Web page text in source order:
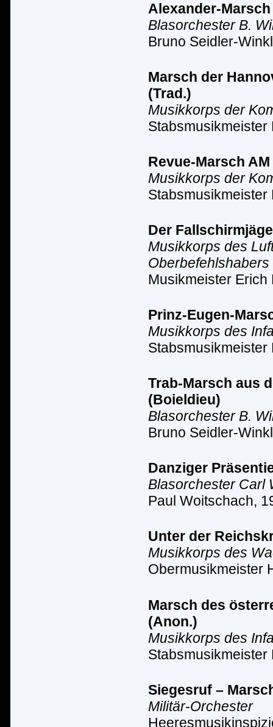
Alexander-Marsch
Blasorchester B.
Bruno Seidler-
Marsch der
(Trad.)
Musikkorps der
Revue-Marsch
Musikkorps der
Der
Musikkorps des
Musikmeister Erich
Prinz-Eugen-
Musikkorps des
Stabsmusikmeister
Trab-Marsch aus
(Boieldieu)
Blasorchester B.
Bruno Seidler-
Danziger
Blasorchester Carl
Paul Woitschach,
Unter der
Musikkorps des
Obermusikmeister
Marsch des
(Anon.)
Musikkorps des
Stabsmusikmeister
Siegesruf –
Militär-Orchester